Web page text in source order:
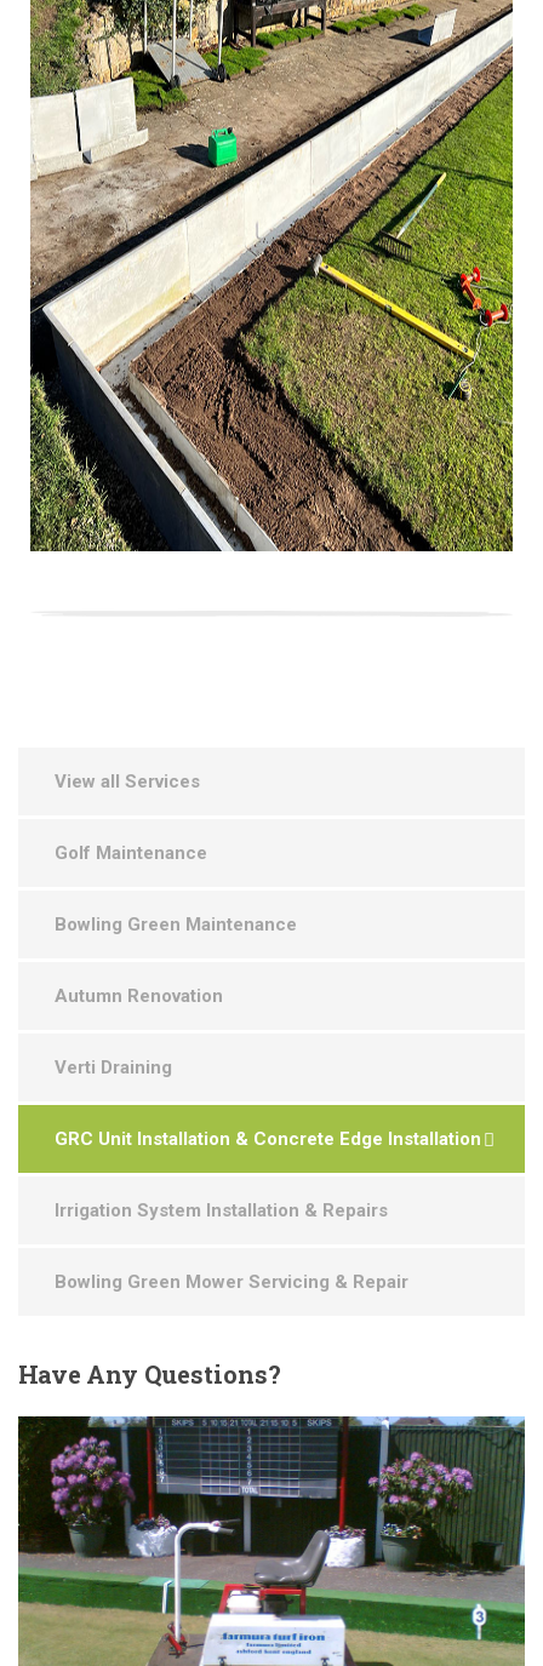
View all Services
Golf Maintenance
Bowling Green Maintenance
Autumn Renovation
Verti Draining
GRC Unit Installation & Concrete Edge Installation
Irrigation System Installation & Repairs
Bowling Green Mower Servicing & Repair
HaveAny Questions?